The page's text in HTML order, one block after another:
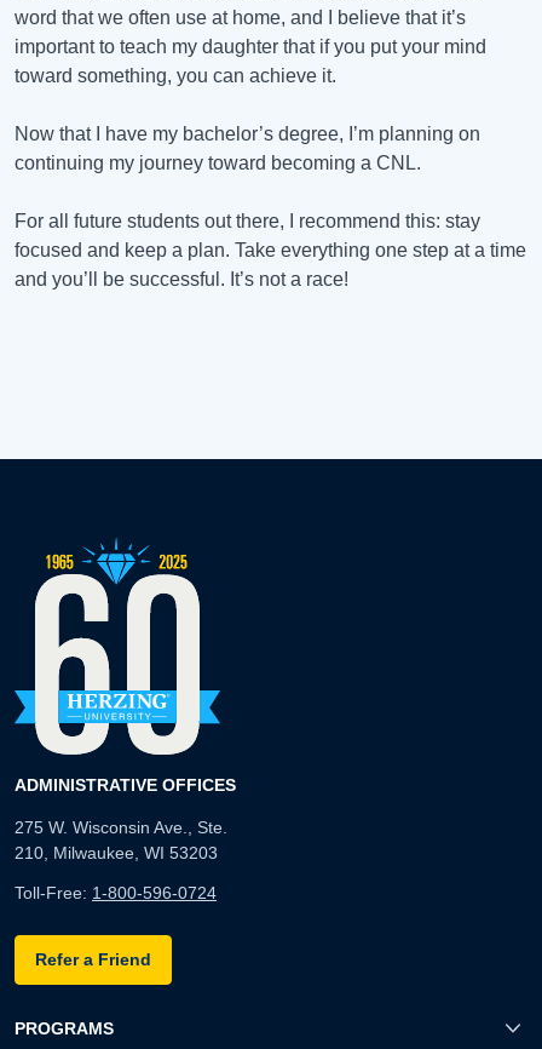
word that we often use at home, and I believe that it’s
important to teach my daughter that if you put your mind
toward something, you can achieve it.
Now that I have my bachelor’s degree, I’m planning on
continuing my journey toward becoming a CNL.
For all future students out there, I recommend this: stay
focused and keep a plan. Take everything one step at a time
and you’ll be successful. It’s not a race!
ADMINISTRATIVE OFFICES
275 W. Wisconsin Ave., Ste.
210, Milwaukee, WI 53203
Toll-Free: 1-800-596-0724
Refer a Friend
PROGRAMS